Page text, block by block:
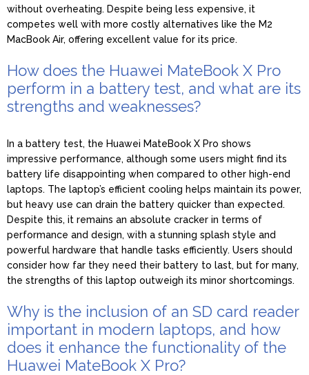
without overheating. Despite being less expensive, it
competes well with more costly alternatives like the M2
MacBook Air, offering excellent value for its price.
How does the Huawei MateBook X Pro
perform in a battery test, and what are its
strengths and weaknesses?
In a battery test, the Huawei MateBook X Pro shows
impressive performance, although some users might find its
battery life disappointing when compared to other high-end
laptops. The laptop’s efficient cooling helps maintain its power,
but heavy use can drain the battery quicker than expected.
Despite this, it remains an absolute cracker in terms of
performance and design, with a stunning splash style and
powerful hardware that handle tasks efficiently. Users should
consider how far they need their battery to last, but for many,
the strengths of this laptop outweigh its minor shortcomings.
Why is the inclusion of an SD card reader
important in modern laptops, and how
does it enhance the functionality of the
Huawei MateBook X Pro?